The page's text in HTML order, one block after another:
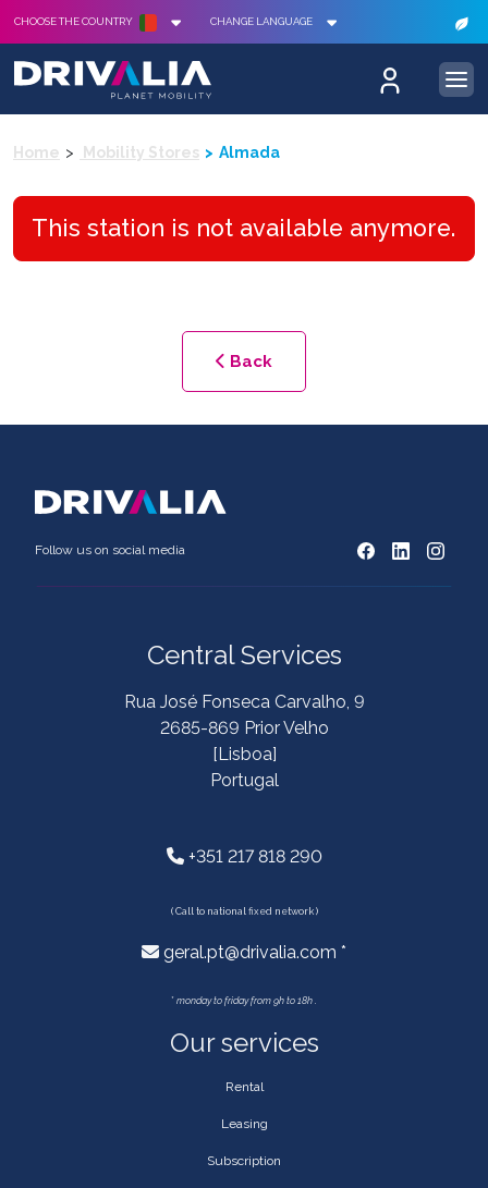
CHOOSE THE COUNTRY CHANGE LANGUAGE
Home Mobility Stores Almada
This station is not available anymore.
Back
Follow us on social media
Central Services
Rua José Fonseca Carvalho, 9
2685-869 Prior Velho
[Lisboa]
Portugal
+351 217 818 290
( Call to national fixed network )
geral.pt@drivalia.com *
* monday to friday from 9h to 18h .
Our services
Rental
Leasing
Subscription